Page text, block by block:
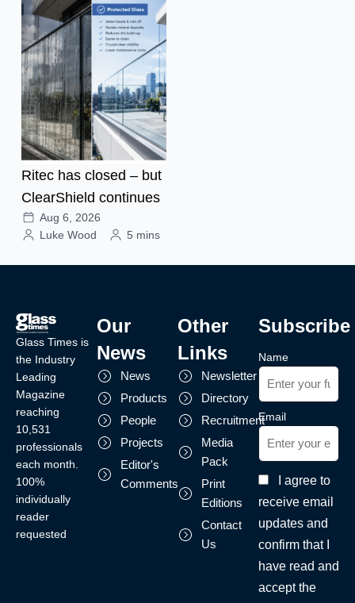
Ritec has closed – but
ClearShield continues
Aug 6, 2026
Luke Wood
5 mins
Glass Times is
the Industry
Leading
Magazine
reaching
10,531
professionals
each month.
100%
individually
reader
requested
Our
News
News
Products
People
Projects
Editor's
Comments
Other
Links
Newsletter
Directory
Recruitment
Media
Pack
Print
Editions
Contact
Us
Subscribe
Name
Email
I agree to
receive email
updates and
confirm that I
have read and
accept the